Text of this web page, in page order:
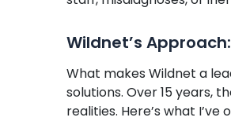
Wildnet’s
What makes Wildnet a
solutions. Over 15 years,
realities. Here’s what